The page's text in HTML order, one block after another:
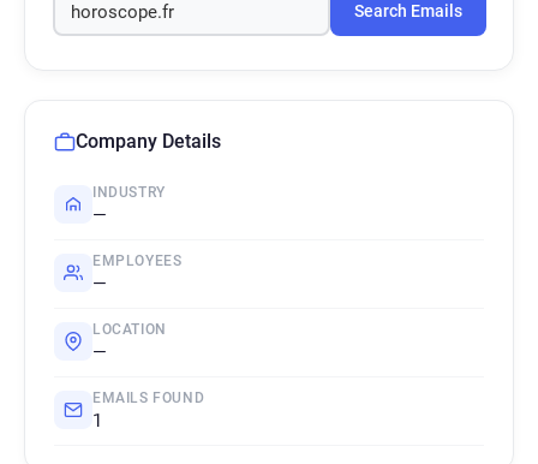
Search Emails
Company Details
INDUSTRY
—
EMPLOYEES
—
LOCATION
—
EMAILS FOUND
1